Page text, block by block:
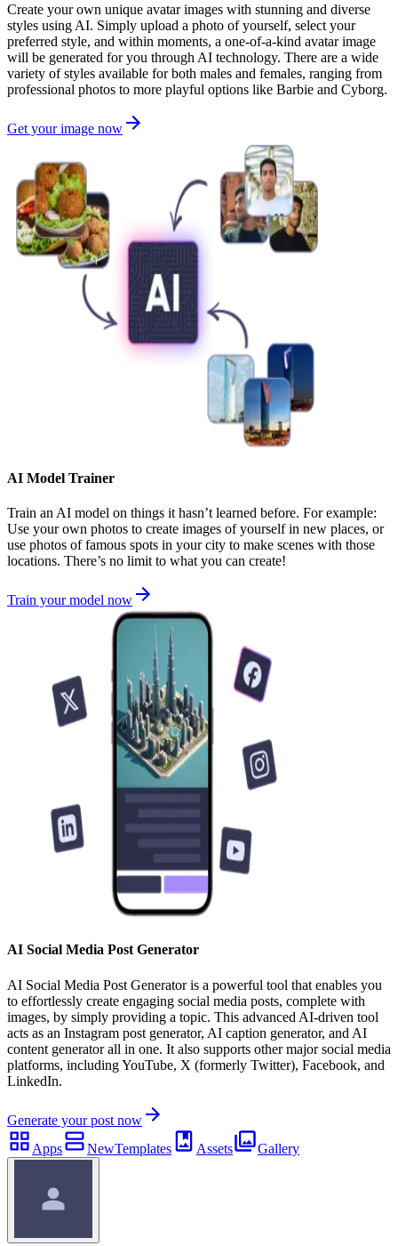
Create your own unique avatar images with stunning and diverse
styles using AI. Simply upload a photo of yourself, select your
preferred style, and within moments, a one-of-a-kind avatar image
will be generated for you through AI technology. There are a wide
variety of styles available for both males and females, ranging from
professional photos to more playful options like Barbie and Cyborg.
Get your image now
AI Model Trainer
Train an AI model on things it hasn’t learned before. For example:
Use your own photos to create images of yourself in new places, or
use photos of famous spots in your city to make scenes with those
locations. There’s no limit to what you can create!
Train your model now
AI Social Media Post Generator
AI Social Media Post Generator is a powerful tool that enables you
to effortlessly create engaging social media posts, complete with
images, by simply providing a topic. This advanced AI-driven tool
acts as an Instagram post generator, AI caption generator, and AI
content generator all in one. It also supports other major social media
platforms, including YouTube, X (formerly Twitter), Facebook, and
LinkedIn.
Generate your post now
Apps
NewTemplates Assets Gallery